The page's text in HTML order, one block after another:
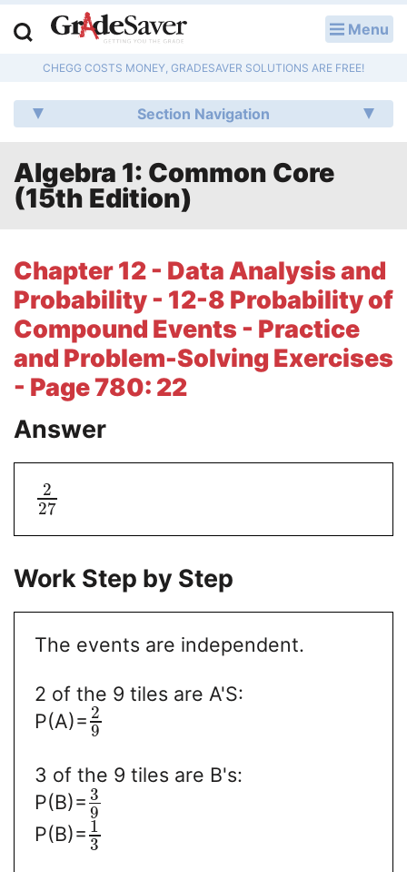
Menu
CHEGG COSTS MONEY, GRADESAVER SOLUTIONS ARE FREE!
Section Navigation
Algebra 1: Common Core
(15th Edition)
Chapter 12 - Data Analysis and
Probability - 12-8 Probability of
Compound Events - Practice
and Problem-Solving Exercises
- Page 780: 22
Answer
2
27
Work Step by Step
The events are independent.
2 of the 9 tiles are A'S:
P(A)= 2
9
3 of the 9 tiles are B's:
P(B)= 3
9
P(B)= 1
3
Q & A
Lesson Plans
Essay Editing Services
Literature Essays
College Application Essays
Textbook Answers
Writing Help